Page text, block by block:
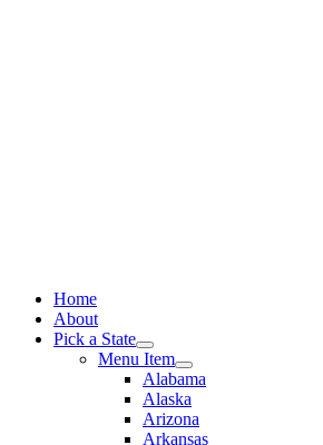
Home
About
Pick a State
Menu Item
Alabama
Alaska
Arizona
Arkansas